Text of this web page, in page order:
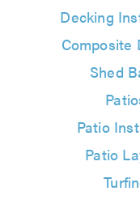
Decking
Composite
Shed
Patio
Patio